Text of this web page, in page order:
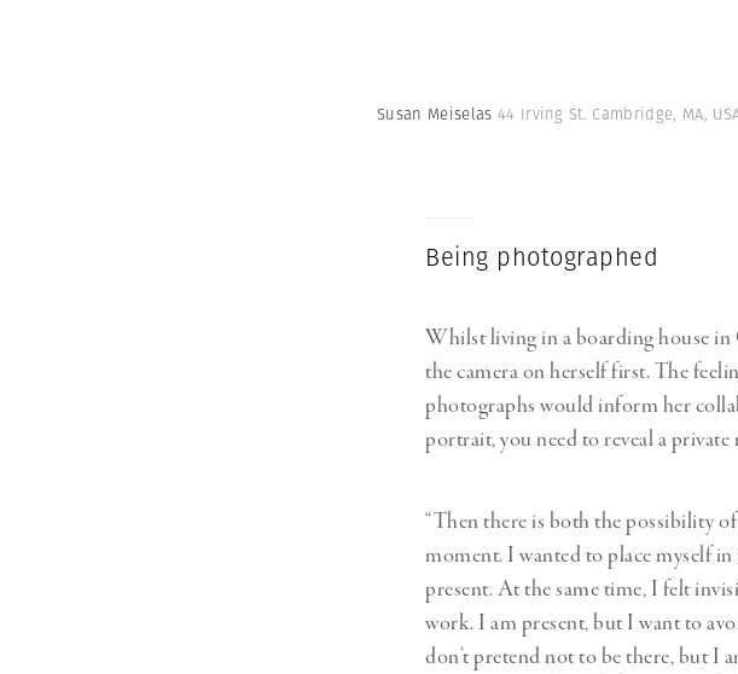
Susan Meiselas 44 Irving St. Cambridge, MA,
Being photographed
Whilst living in a boarding house in
the camera on herself first. The
photographs would inform her
portrait, you need to reveal a
“Then there is both the possibility
moment. I wanted to place myself
present. At the same time, I felt
work. I am present, but I want to
don’t pretend not to be there, but I